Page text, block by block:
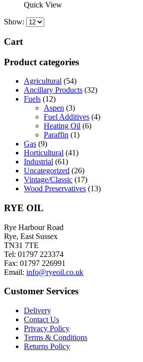
be
the
product
Quick View
Show:
Cart
Product categories
Agricultural (54)
Ancillary Products (32)
Fuels (12)
Aspen (3)
Fuel Additives (4)
Heating Oil (6)
Paraffin (1)
Gas (9)
Horticultural (41)
Industrial (61)
Uncategorized (26)
Vintage/Classic (17)
Wood Preservatives (13)
RYE OIL
Rye Harbour Road
Rye, East Sussex
TN31 7TE
Tel: 01797 223374
Fax: 01797 226991
Email: info@ryeoil.co.uk
Customer Services
Delivery
Contact Us
Privacy Policy
Terms & Conditions
Returns Policy